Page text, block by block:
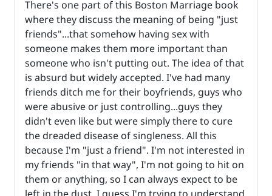
There's one part of this Boston Marriage book
where they discuss the meaning of being "just
friends"...that somehow having sex with
someone makes them more important than
someone who isn't putting out. The idea of that
is absurd but widely accepted. I've had many
friends ditch me for their boyfriends, guys who
were abusive or just controlling...guys they
didn't even like but were simply there to cure
the dreaded disease of singleness. All this
because I'm "just a friend". I'm not interested in
my friends "in that way", I'm not going to hit on
them or anything, so I can always expect to be